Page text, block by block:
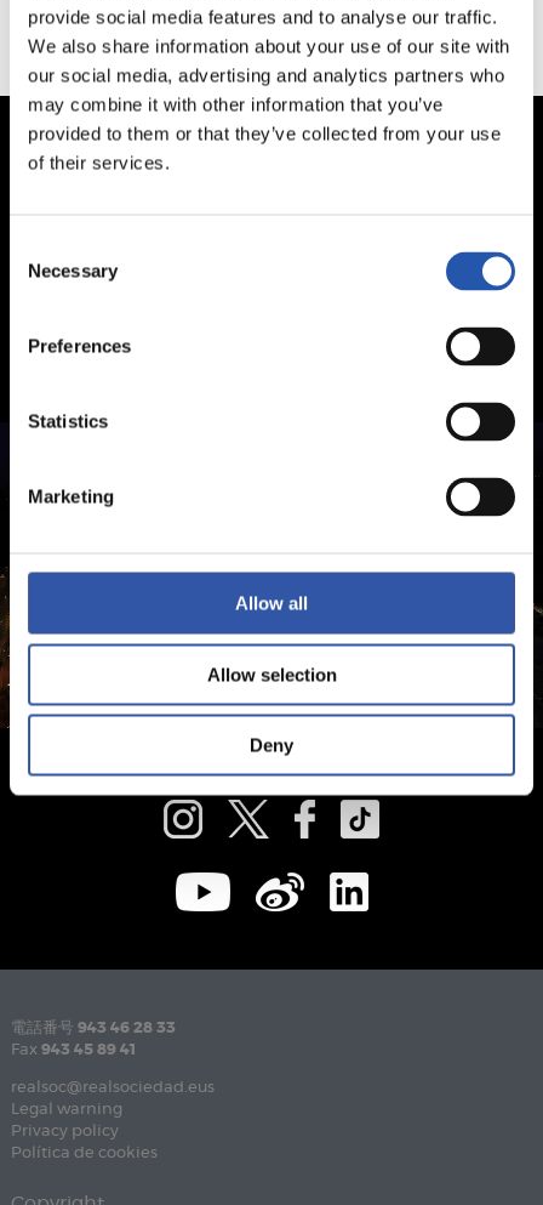
provide social media features and to analyse our traffic.
We also share information about your use of our site with
our social media, advertising and analytics partners who
may combine it with other information that you’ve
provided to them or that they’ve collected from your use
of their services.
Selection
Necessary
Preferences
Statistics
Marketing
Allow all
Allow selection
Deny
電話番号 943 46 28 33
Fax 943 45 89 41
realsoc@realsociedad.eus
Legal warning
Privacy policy
Política de cookies